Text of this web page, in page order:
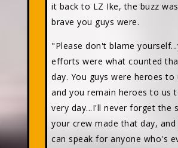
it back to LZ Ike, the buzz
brave you guys were.
"Please don't blame
efforts were what counted
day. You guys were heroes to
and you remain heroes to us
very day...I'll never forget the
your crew made that day, and
can speak for anyone who's